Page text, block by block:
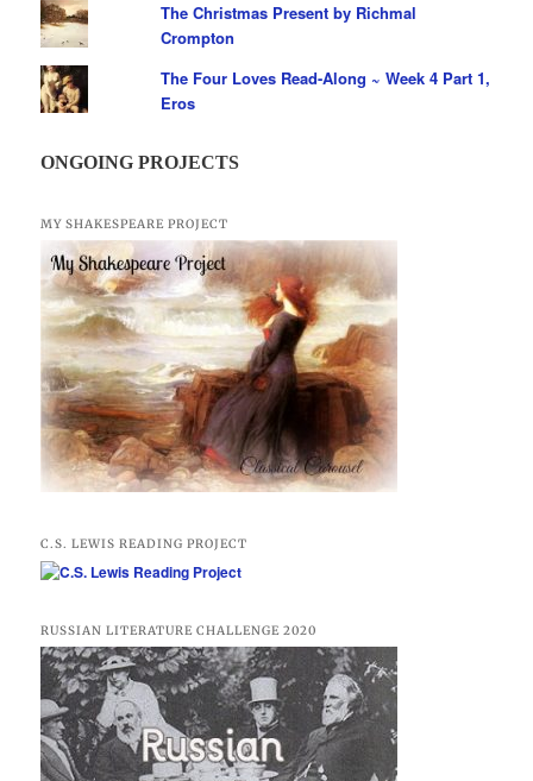
The Christmas Present by Richmal
Crompton
The Four Loves Read-Along ~ Week 4 Part 1,
Eros
ONGOING PROJECTS
MY SHAKESPEARE PROJECT
C.S. LEWIS READING PROJECT
RUSSIAN LITERATURE CHALLENGE 2020